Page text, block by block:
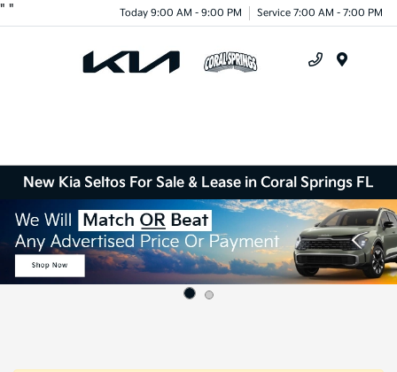
" " Today 9:00 AM - 9:00 PM Service 7:00 AM - 7:00 PM
New Kia Seltos For Sale & Lease in Coral Springs FL